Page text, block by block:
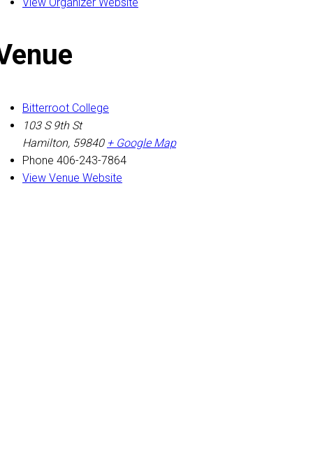
Bitterroot College
103 S 9th St
Hamilton, 59840 + Google Map
Phone 406-243-7864
View Venue Website